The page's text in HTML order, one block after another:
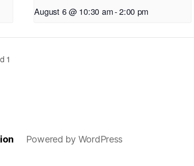
August 6 @ 10:30 am-2:00 pm
1
Powered by WordPress